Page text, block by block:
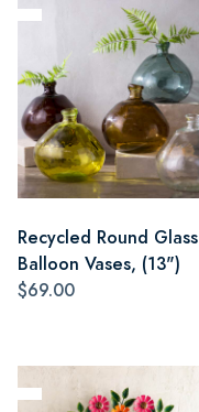
Recycled Round Glass
Balloon Vases, (13")
$69.00